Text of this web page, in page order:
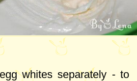
whites separately - to